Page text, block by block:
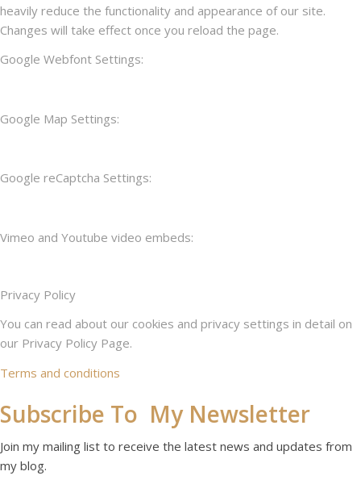
heavily reduce the functionality and appearance of our site.
Changes will take effect once you reload the page.
Google Webfont Settings:
Google Map Settings:
Google reCaptcha Settings:
Vimeo and Youtube video embeds:
Privacy Policy
You can read about our cookies and privacy settings in detail on
our Privacy Policy Page.
Terms and conditions
Subscribe To My Newsletter
Join my mailing list to receive the latest news and updates from
my blog.